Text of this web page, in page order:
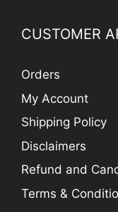
CUSTOMER
Orders
My Account
Shipping Policy
Disclaimers
Refund and
Terms &